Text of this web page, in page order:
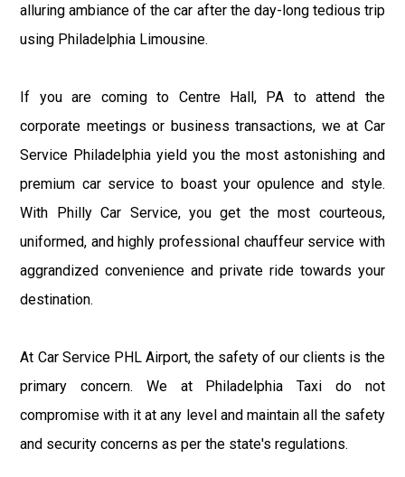
alluring ambiance of the car after the day-long tedious trip
using Philadelphia Limousine.
If you are coming to Centre Hall, PA to attend the
corporate meetings or business transactions, we at Car
Service Philadelphia yield you the most astonishing and
premium car service to boast your opulence and style.
With Philly Car Service, you get the most courteous,
uniformed, and highly professional chauffeur service with
aggrandized convenience and private ride towards your
destination.
At Car Service PHL Airport, the safety of our clients is the
primary concern. We at Philadelphia Taxi do not
compromise with it at any level and maintain all the safety
and security concerns as per the state's regulations.